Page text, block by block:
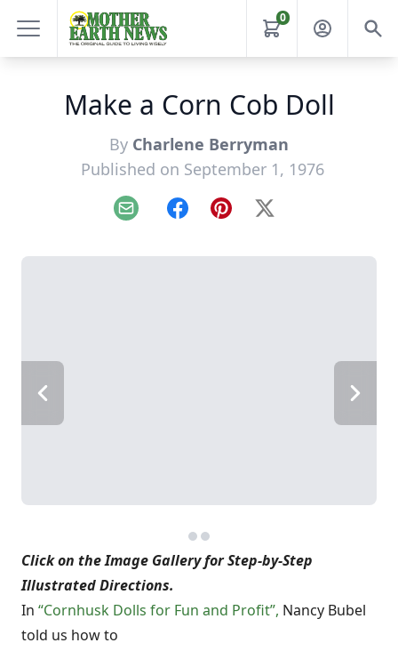
0
Make a Corn Cob Doll
By Charlene Berryman
Published on September 1, 1976
Email FacebookPinterest
X
Click on the Image Gallery for Step-by-Step
Illustrated Directions.
In “Cornhusk Dolls for Fun and Profit”, Nancy Bubel
told us how to